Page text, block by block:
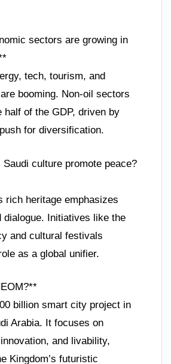
sectors are growing in
tech, tourism, and
booming. Non-oil sectors
half of the GDP, driven by
for diversification.
culture promote peace?
rich heritage emphasizes
dialogue. Initiatives like the
and cultural festivals
as a global unifier.
billion smart city project in
Arabia. It focuses on
and livability,
Kingdom’s futuristic